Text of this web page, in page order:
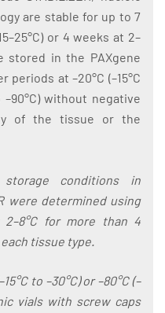
are stable for up to 7
or 4 weeks at 2–
stored in the PAXgene
periods at –20°C (–15°C
–90°C) without negative
of the tissue or the
conditions in
were determined using
for more than 4
tissue type.
to –30°C) or –80°C (–
vials with screw caps